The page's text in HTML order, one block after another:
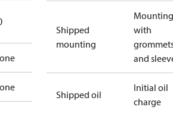
Shipped
mounting
with
and
Shipped oil
Initial oil
charge